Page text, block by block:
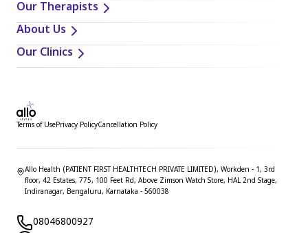
Our Therapists
About Us
Our Clinics
Terms of UsePrivacy PolicyCancellation Policy
Allo Health (PATIENT FIRST HEALTHTECH PRIVATE LIMITED), Workden - 1, 3rd
floor, 42 Estates, 775, 100 Feet Rd, Above Zimson Watch Store, HAL 2nd Stage,
Indiranagar, Bengaluru, Karnataka - 560038
08046800927